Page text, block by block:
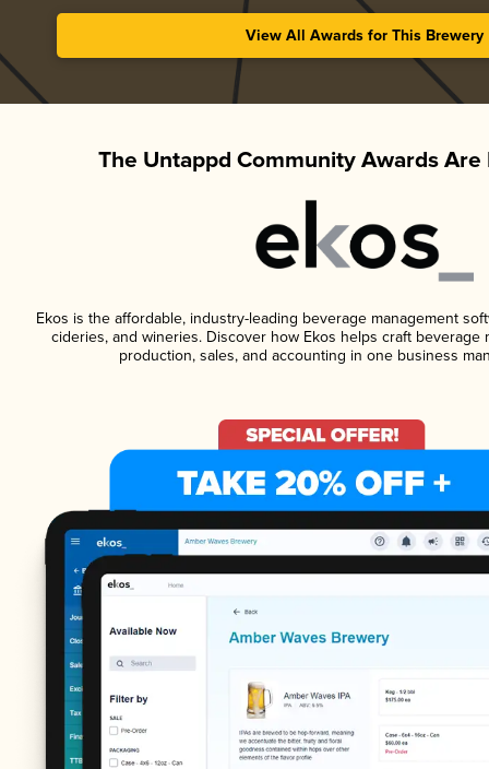
View All Awards for This Brewery
The Untappd Community Awards Are
Ekos is the affordable, industry-leading beverage management
cideries, and wineries. Discover how Ekos helps craft beverage
production, sales, and accounting in one business